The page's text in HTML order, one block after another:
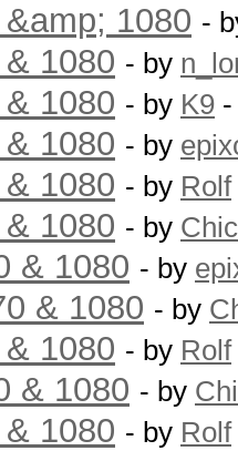
1080 -
1080 - by
1080 - by K9
1080 - by
1080 - by Rolf
1080 - by
& 1080 - by
& 1080 - by
1080 - by Rolf
& 1080 - by
1080 - by Rolf